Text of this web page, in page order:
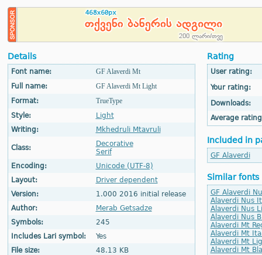
Details
Font name:
GF Alaverdi Mt
Full name:
GF Alaverdi Mt Light
Format:
TrueType
Style:
Light
Writing:
Mkhedruli Mtavruli
Class:
Decorative
Serif
Encoding:
Unicode (UTF-8)
Layout:
Driver dependent
Version:
1.000 2016 initial release
Author:
Merab Getsadze
Symbols:
245
Includes Lari symbol:
Yes
File size:
48.13 KB
Rating
User rating:
Your rating:
Downloads:
Average
Included in
GF Alaverdi
Similar fonts
GF Alaverdi
Alaverdi Nus
Alaverdi Nus
Alaverdi Nus
Alaverdi Mt
Alaverdi Mt
Alaverdi Mt
Alaverdi Mt